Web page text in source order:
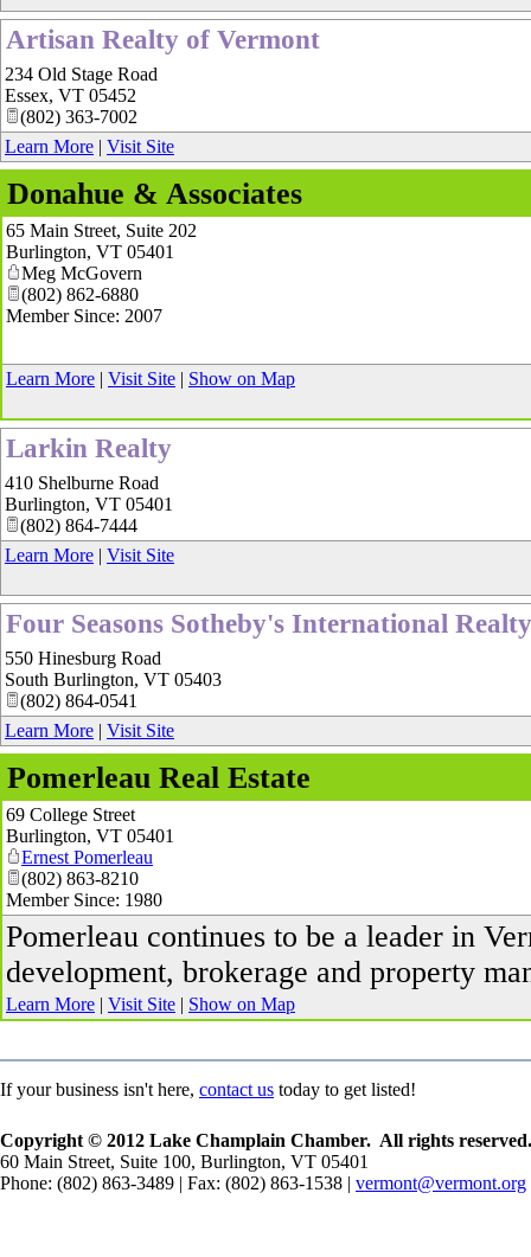
Artisan Realty of Vermont
234 Old Stage Road
Essex, VT 05452
(802) 363-7002
Learn More | Visit Site
Donahue & Associates
65 Main Street, Suite 202
Burlington, VT 05401
Meg McGovern
(802) 862-6880
Member Since: 2007
Learn More | Visit Site | Show on Map
Larkin Realty
410 Shelburne Road
Burlington, VT 05401
(802) 864-7444
Learn More | Visit Site
Four Seasons Sotheby's International Realty
550 Hinesburg Road
South Burlington, VT 05403
(802) 864-0541
Learn More | Visit Site
Pomerleau Real Estate
69 College Street
Burlington, VT 05401
Ernest Pomerleau
(802) 863-8210
Member Since: 1980
Pomerleau continues to be a leader in
development, brokerage and property
Learn More | Visit Site | Show on Map
If your business isn't here, contact us today to get listed!
Copyright © 2012 Lake Champlain Chamber. All rights reserved.
60 Main Street, Suite 100, Burlington, VT 05401
Phone: (802) 863-3489 | Fax: (802) 863-1538 | vermont@vermont.org